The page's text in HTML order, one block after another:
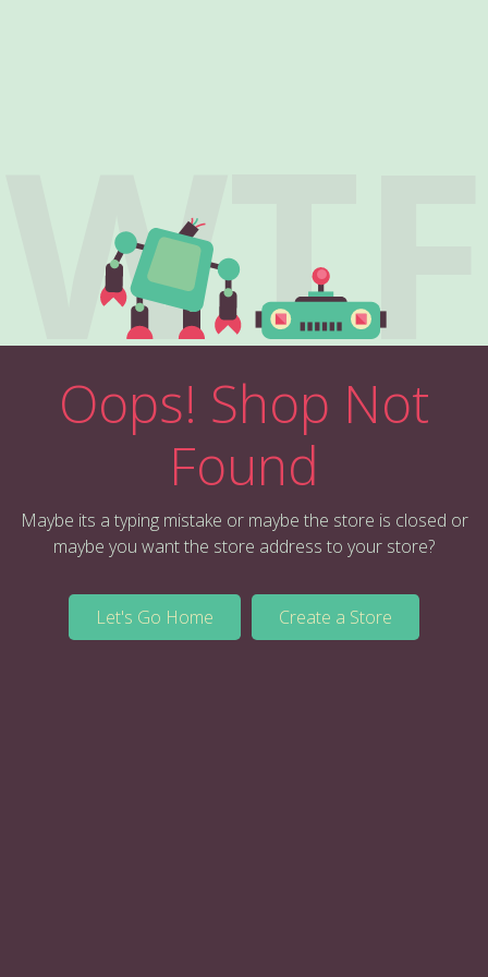
WTF
Oops! Shop Not
Found
Maybe its a typing mistake or maybe the store is closed or
maybe you want the store address to your store?
Let's Go Home Create a Store